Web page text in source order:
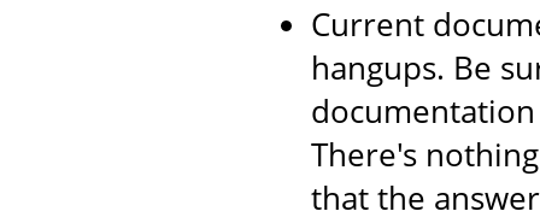
Current
hangups. Be
There's
that the